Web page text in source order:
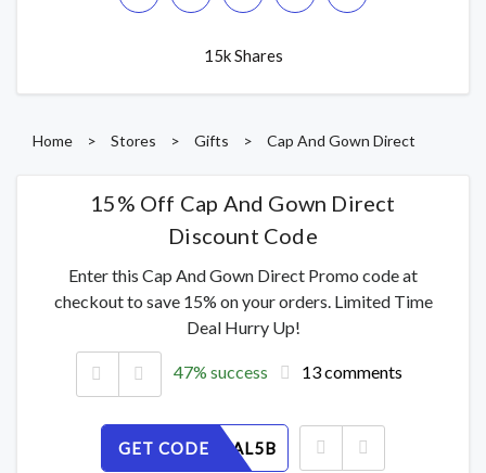
15k Shares
Home > Stores > Gifts > Cap And Gown Direct
15% Off Cap And Gown Direct
Discount Code
Enter this Cap And Gown Direct Promo code at
checkout to save 15% on your orders. Limited Time
Deal Hurry Up!
47% success 13 comments
GET CODE
42VH8OAL5B